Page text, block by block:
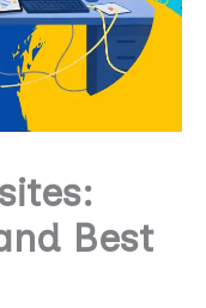
Best